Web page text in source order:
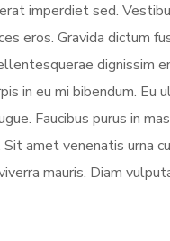
imperdiet sed.
eros. Gravida dictum
dignissim
in eu mi bibendum. Eu
Faucibus purus in
Sit amet venenatis urna
mauris. Diam